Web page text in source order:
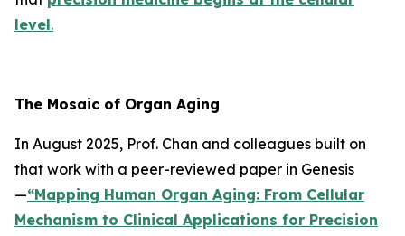
level.
The Mosaic of Organ Aging
In August 2025, Prof. Chan and colleagues built on
that work with a peer-reviewed paper in Genesis
—“Mapping Human Organ Aging: From Cellular
Mechanism to Clinical Applications for Precision